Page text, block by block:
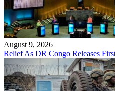
August 9, 2026
Relief As DR Congo Releases